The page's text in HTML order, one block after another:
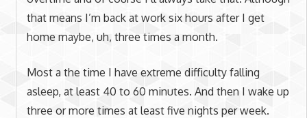
that means I’m back at work six hours after I get
home maybe, uh, three times a month.
Most a the time I have extreme difficulty falling
asleep, at least 40 to 60 minutes. And then I wake up
three or more times at least five nights per week.